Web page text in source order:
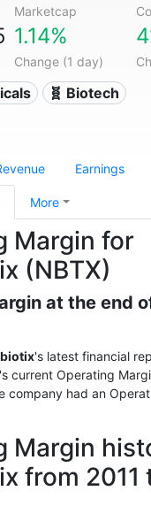
Marketcap
1.14%
Change (1 day)
🧬 Biotech
Earnings
More
Margin for
(NBTX)
at the end
's latest financial
current Operating
company had an
Margin
from 2011